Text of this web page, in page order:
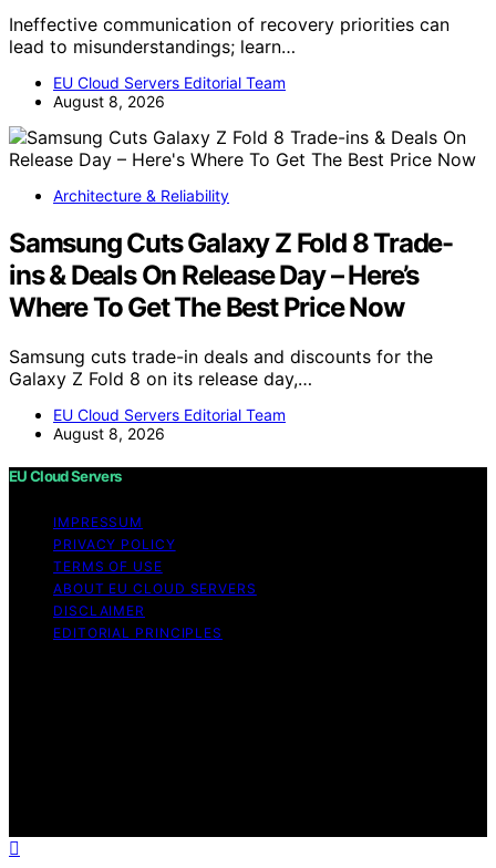
Ineffective communication of recovery priorities can
lead to misunderstandings; learn…
EU Cloud Servers Editorial Team
August 8, 2026
Architecture & Reliability
Samsung Cuts Galaxy Z Fold 8 Trade-
ins & Deals On Release Day – Here’s
Where To Get The Best Price Now
Samsung cuts trade-in deals and discounts for the
Galaxy Z Fold 8 on its release day,…
EU Cloud Servers Editorial Team
August 8, 2026
EU Cloud Servers
IMPRESSUM
PRIVACY POLICY
TERMS OF USE
ABOUT EU CLOUD SERVERS
DISCLAIMER
EDITORIAL PRINCIPLES